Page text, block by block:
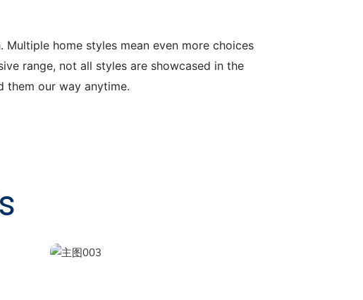
home styles mean even more choices
range, not all styles are showcased in the
them our way anytime.